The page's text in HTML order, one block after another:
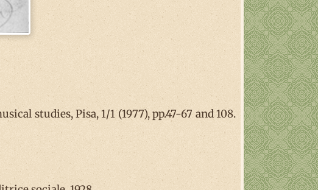
studies, Pisa, 1/1 (1977), pp.47-67 and 108.